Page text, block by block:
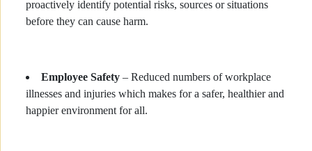
proactively identify potential risks, sources or situations
before they can cause harm.
Employee Safety – Reduced numbers of workplace
illnesses and injuries which makes for a safer, healthier and
happier environment for all.